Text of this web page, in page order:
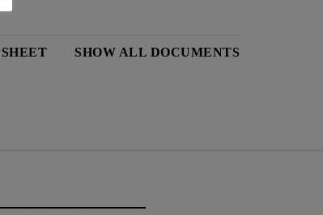
SHOW ALL DOCUMENTS